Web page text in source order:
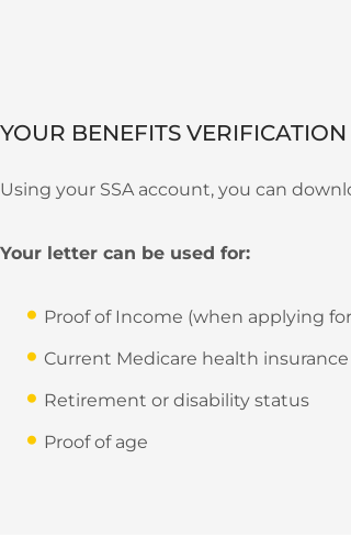
YOUR BENEFITS VERIFICATION
Using your SSA account, you can
Your letter can be used for:
Proof of Income (when applying
Current Medicare health
Retirement or disability status
Proof of age